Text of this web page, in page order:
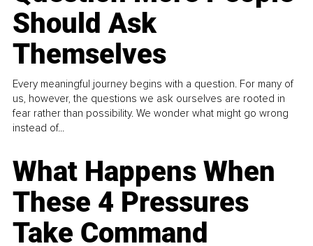
Should Ask
Themselves
Every meaningful journey begins with a question. For many of
us, however, the questions we ask ourselves are rooted in
fear rather than possibility. We wonder what might go wrong
instead of...
What Happens When
These 4 Pressures
Take Command